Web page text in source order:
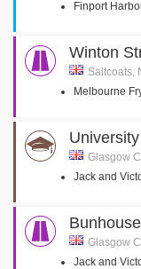
Finport
Winton
Saltcoats,
Melbourne
Glasgow
Jack and
Glasgow
Jack and